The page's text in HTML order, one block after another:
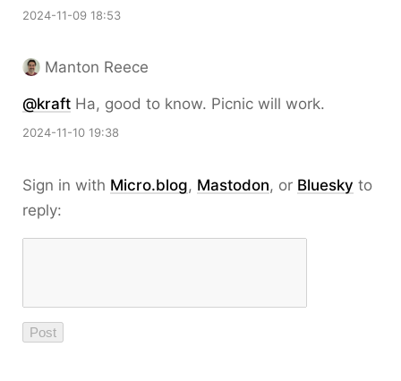
2024-11-09 18:53
Manton Reece
@kraft Ha, good to know. Picnic will work.
2024-11-10 19:38
Sign in with Micro.blog, Mastodon, or Bluesky to
reply: